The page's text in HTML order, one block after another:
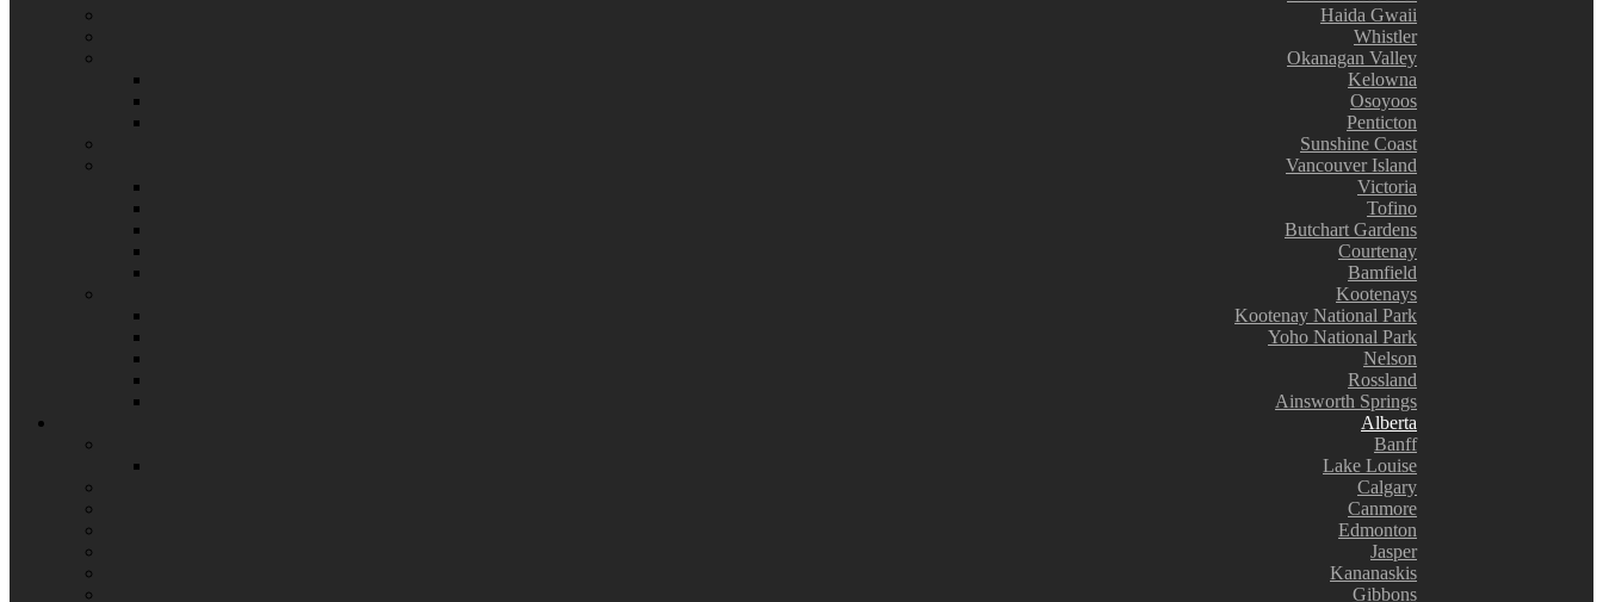
Haida Gwaii
Whistler
Okanagan Valley
Kelowna
Osoyoos
Penticton
Sunshine Coast
Vancouver Island
Victoria
Tofino
Butchart Gardens
Courtenay
Bamfield
Kootenays
Kootenay National Park
Yoho National Park
Nelson
Rossland
Ainsworth Springs
Alberta
Banff
Lake Louise
Calgary
Canmore
Edmonton
Jasper
Kananaskis
Gibbons